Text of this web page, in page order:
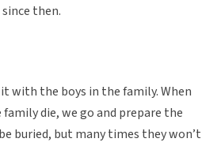
then.
it with the boys in the family. When
die, we go and prepare the
buried, but many times they won’t